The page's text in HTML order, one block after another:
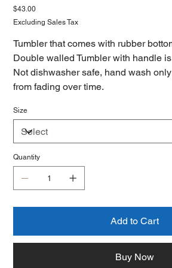
Price
$43.00
Excluding Sales Tax
Tumbler that comes with rubber
Double walled Tumbler with handle is
Not dishwasher safe, hand wash
from fading over time.
Size
Quantity
Add to Cart
Buy Now